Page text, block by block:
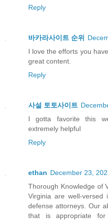
Reply
바카라사이트 순위
I love the efforts you
great content.
Reply
사설 토토사이트
I gotta favorite this
extremely helpful
Reply
ethan December 23,
Thorough Knowledge of
Virginia are well-
defense attorneys. Our
that is appropriate